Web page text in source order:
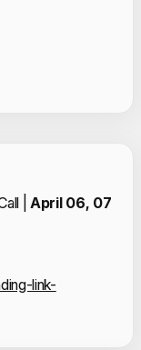
| April 06, 07
link-